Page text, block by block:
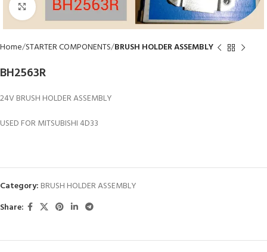
Click to enlarge
Home STARTER COMPONENTS BRUSH HOLDER ASSEMBLY
BH2563R
24V BRUSH HOLDER ASSEMBLY
USED FOR MITSUBISHI 4D33
Category: BRUSH HOLDER ASSEMBLY
Share: